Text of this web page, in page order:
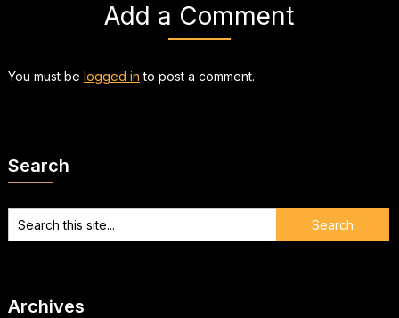
Add a Comment
You must be logged in to post a comment.
Search
Archives